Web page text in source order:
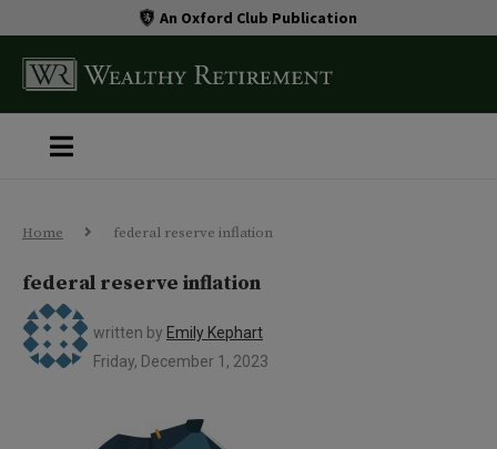
An Oxford Club Publication
Home federal reserve inflation
federal reserve inflation
written by Emily Kephart
Friday, December 1, 2023